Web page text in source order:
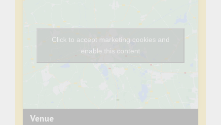
Venue
Click to accept marketing cookies and
enable this content